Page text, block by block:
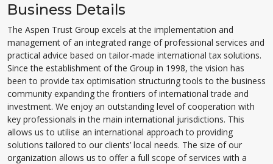
Business Details
The Aspen Trust Group excels at the implementation and
management of an integrated range of professional services and
practical advice based on tailor-made international tax solutions.
Since the establishment of the Group in 1998, the vision has
been to provide tax optimisation structuring tools to the business
community expanding the frontiers of international trade and
investment. We enjoy an outstanding level of cooperation with
key professionals in the main international jurisdictions. This
allows us to utilise an international approach to providing
solutions tailored to our clients’ local needs. The size of our
organization allows us to offer a full scope of services with a